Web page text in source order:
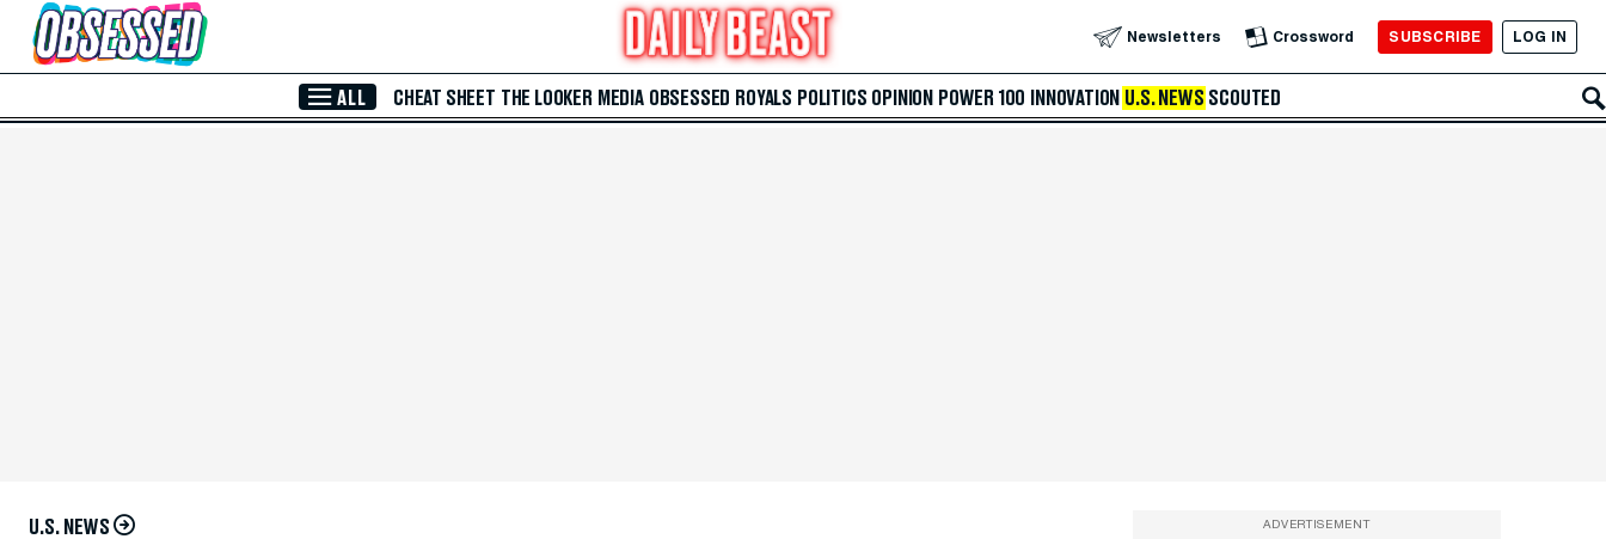
Skip to Main Content Newsletters Crossword SUBSCRIBE LOG IN
ALL CHEAT SHEET THE LOOKER MEDIA OBSESSED ROYALS POLITICS OPINION POWER 100 INNOVATION U.S. NEWS SCOUTED
U.S. NEWS ADVERTISEMENT